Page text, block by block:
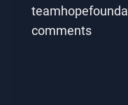
comments